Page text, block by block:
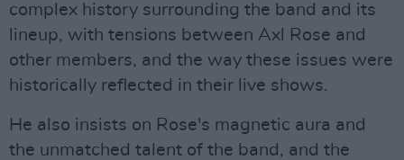
complex history surrounding the band and its
lineup, with tensions between Axl Rose and
other members, and the way these issues were
historically reflected in their live shows.
He also insists on Rose's magnetic aura and
the unmatched talent of the band, and the